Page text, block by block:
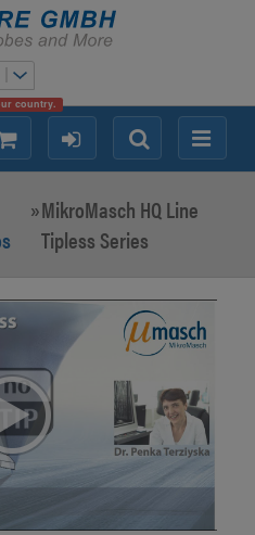
country.
Menu
Search
login
»MikroMasch HQ Line
Tipless Series